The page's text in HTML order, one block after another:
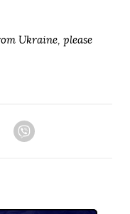
Ukraine, please
Telegram